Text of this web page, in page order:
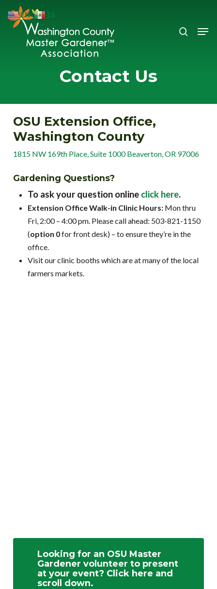
Contact Us
OSU Extension Office,
Washington County
1815 NW 169th Place, Suite 1000 Beaverton, OR 97006
Gardening Questions?
To ask your question online click here.
Extension Office Walk-in Clinic Hours:Mon thru
Fri, 2:00 – 4:00 pm. Please call ahead: 503-821-1150
(option 0for front desk) – to ensure they’re in the
office.
Visit our clinic booths which are at many of the local
farmers markets.
Looking for an OSU Master
Gardener volunteer to present
at your event? Click here and
scroll down.
Close
EN ES